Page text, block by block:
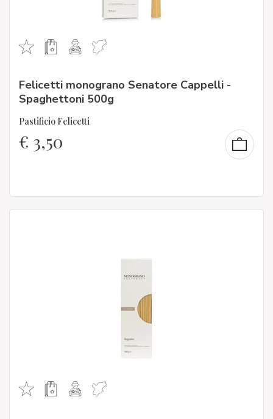
Felicetti monograno Senatore Cappelli -
Spaghettoni 500g
Pastificio Felicetti
€ 3,50